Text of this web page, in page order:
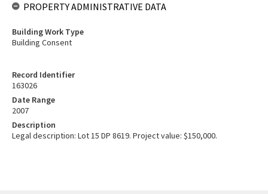
Record Identifier
163026
Date Range
2007
Description
Legal description: Lot 15 DP 8619. Project value: $150,000.
PROPERTY ADMINISTRATIVE DATA
Building Work Type
Building Consent